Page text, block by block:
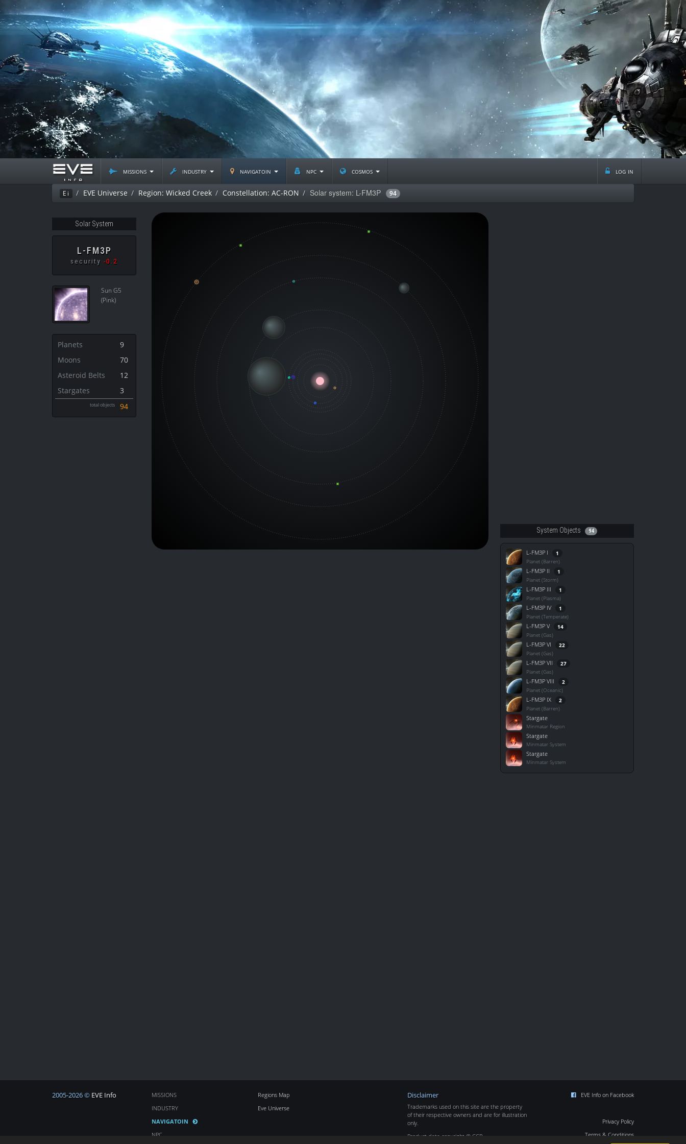
missions industry navigatoin npc cosmos log in
Ei EVE Universe Region: Wicked Creek Constellation: AC-RON Solar system: L-FM3P 94
Solar System
L-FM3P
security -0.2
Sun G5
(Pink)
Planets
9
Moons
70
Asteroid Belts
12
Stargates
3
total objects 94
System Objects 94
L-FM3P I 1
Planet (Barren)
L-FM3P II 1
Planet (Storm)
L-FM3P III 1
Planet (Plasma)
L-FM3P IV 1
Planet (Temperate)
L-FM3P V 14
Planet (Gas)
L-FM3P VI 22
Planet (Gas)
L-FM3P VII 27
Planet (Gas)
L-FM3P VIII 2
Planet (Oceanic)
L-FM3P IX 2
Planet (Barren)
Stargate
Minmatar Region
Stargate
Minmatar System
Stargate
Minmatar System
2005-2026 © EVE Info
MISSIONS
INDUSTRY
NAVIGATOIN
NPC
Regions Map
Eve Universe
Disclaimer
Trademarks used on this site are the property
of their respective owners and are for illustration
only.
Product data copyright © CCP
EVE Info on Facebook
Privacy Policy
Terms & Conditions